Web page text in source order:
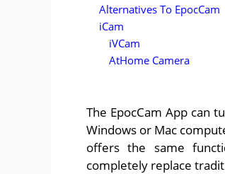
Alternatives To EpocCam
iCam
iVCam
AtHome Camera
The EpocCam App can
Windows or Mac
offers the same
completely replace